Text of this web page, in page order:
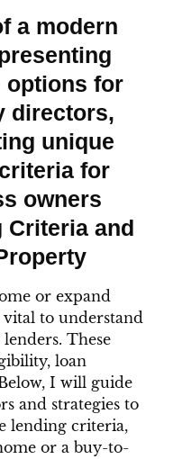
Criteria and
or expand
to understand
These
loan
I will guide
and strategies to
lending criteria,
or a buy-to-